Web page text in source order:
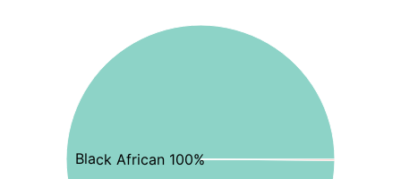
Black African 100%